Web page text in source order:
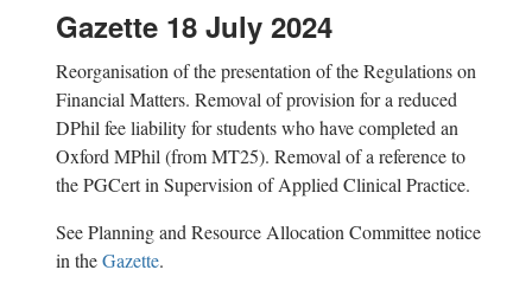
Gazette 18 July 2024
Reorganisation of the presentation of the Regulations on
Financial Matters. Removal of provision for a reduced
DPhil fee liability for students who have completed an
Oxford MPhil (from MT25). Removal of a reference to
the PGCert in Supervision of Applied Clinical Practice.
See Planning and Resource Allocation Committee notice
in theGazette.